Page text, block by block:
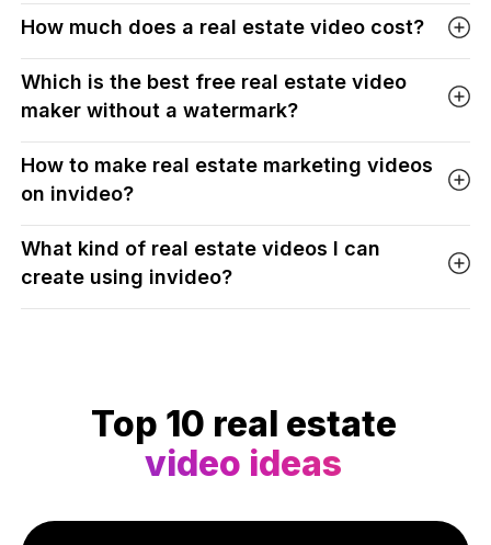
How much does a real estate video cost?
Which is the best free real estate video
maker without a watermark?
How to make real estate marketing videos
on invideo?
What kind of real estate videos I can
create using invideo?
Top 10 real estate
video ideas